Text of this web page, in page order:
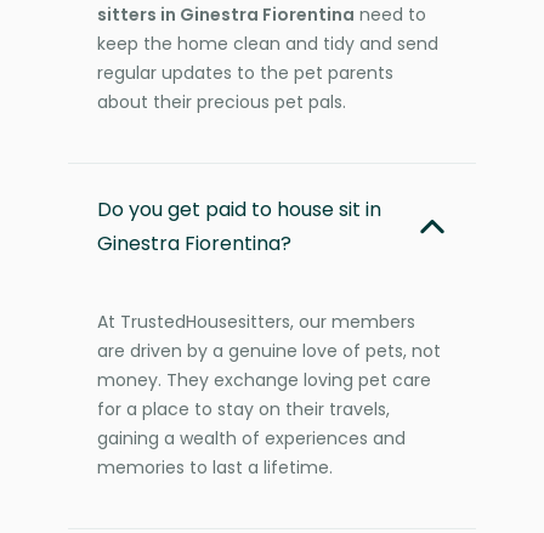
sitters in Ginestra Fiorentina need to
keep the home clean and tidy and send
regular updates to the pet parents
about their precious pet pals.
Do you get paid to house sit in
Ginestra Fiorentina?
At TrustedHousesitters, our members
are driven by a genuine love of pets, not
money. They exchange loving pet care
for a place to stay on their travels,
gaining a wealth of experiences and
memories to last a lifetime.